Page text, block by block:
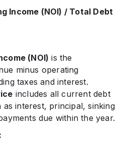
Income (NOI) / Total Debt
(NOI) is the
minus operating
taxes and interest.
includes all current debt
as interest, principal, sinking
due within the year.